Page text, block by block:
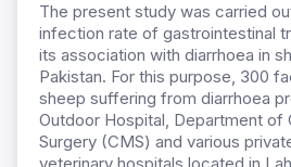
The present study was carried
infection rate of gastrointestinal
its association with diarrhoea in
Pakistan. For this purpose, 300
sheep suffering from diarrhoea
Outdoor Hospital, Department of
Surgery (CMS) and various